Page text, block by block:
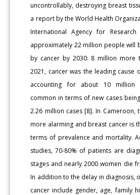
uncontrollably, destroying breast
a report by the World Health
International Agency for Research
approximately 22 million people will
by cancer by 2030: 8 million more
2021, cancer was the leading cause
accounting for about 10 million
common in terms of new cases
2.26 million cases [8]. In Cameroon,
more alarming and breast cancer is
terms of prevalence and mortality.
studies, 70-80% of patients are
stages and nearly 2000 women die
In addition to the delay in diagnosis,
cancer include gender, age, family